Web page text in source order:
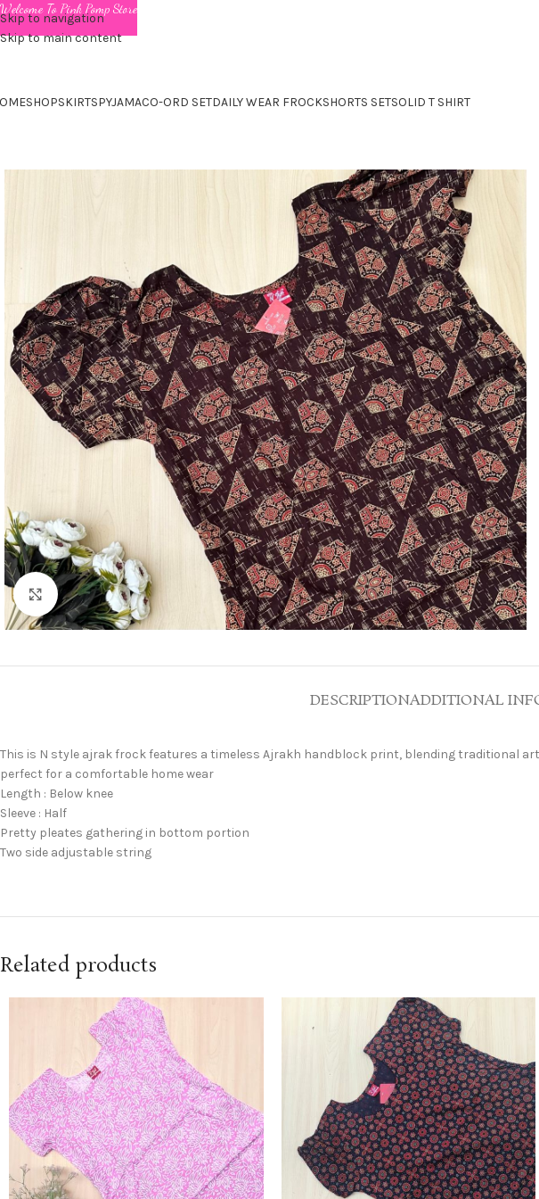
Skip to navigation
Skip to main content
SHOPSKIRTSPYJAMACO-ORD SETDAILY WEAR FROCKSHORTS SETSOLID T SHIRT
Click to enlarge
DESCRIPTIONADDITIONAL
This is N style ajrak frock features a timeless Ajrakh handblock print, blending traditional
perfect for a comfortable home wear
Length : Below knee
Sleeve : Half
Pretty pleates gathering in bottom portion
Two side adjustable string
Related products
Welcome To Pink Pomp Store